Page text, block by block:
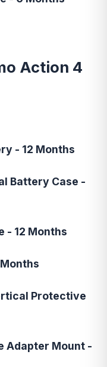
Action 4
- 12 Months
Battery Case -
- 12 Months
Protective
Adapter Mount -